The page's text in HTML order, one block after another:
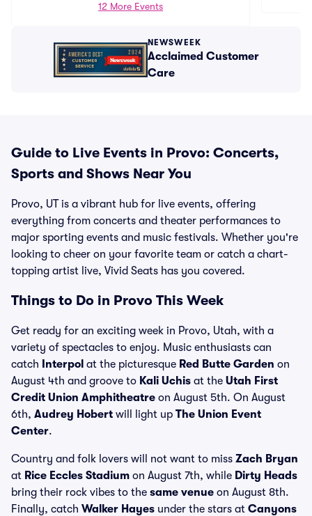
12 More Events
NEWSWEEK
Acclaimed Customer
Care
Guide to Live Events in Provo: Concerts,
Sports and Shows Near You
Provo, UT is a vibrant hub for live events, offering
everything from concerts and theater performances to
major sporting events and music festivals. Whether you're
looking to cheer on your favorite team or catch a chart-
topping artist live, Vivid Seats has you covered.
Things to Do in Provo This Week
Get ready for an exciting week in Provo, Utah, with a
variety of spectacles to enjoy. Music enthusiasts can
catch
Interpol at the picturesque Red Butte Garden on
August 4th and groove to Kali Uchis at the Utah First
Credit Union Amphitheatre on August 5th. On August
6th, Audrey Hobert will light up The Union Event
Center.
Country and folk lovers will not want to miss Zach Bryan
at Rice Eccles Stadium on August 7th, while Dirty Heads
bring their rock vibes to the same venue on August 8th.
Finally, catch Walker Hayes under the stars at Canyons